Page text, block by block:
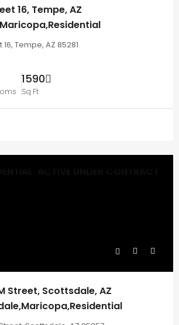
16, Tempe, AZ
16, Tempe, AZ 85281
1590
Sq Ft
Street, Scottsdale, AZ